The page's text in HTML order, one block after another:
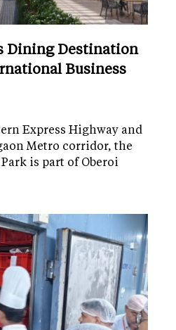
Dining Destination
Business
Express Highway and
Metro corridor, the
is part of Oberoi